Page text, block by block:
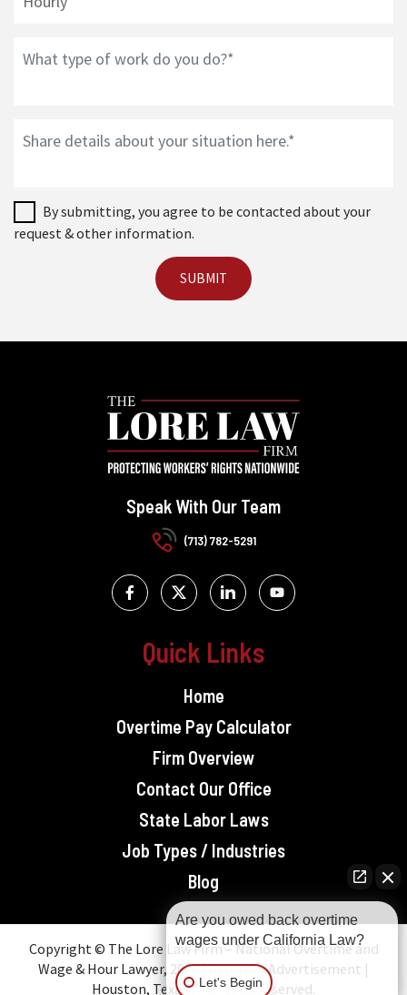
By submitting, you agree to be contacted about your
request & other information.
Speak With Our Team
(713) 782-5291
Quick Links
Home
Overtime Pay Calculator
Firm Overview
Contact Our Office
State Labor Laws
Job Types / Industries
Blog
Copyright © The Lore Law Firm – National Overtime and
Wage & Hour Lawyer, 2026 | Attorney Advertisement |
Houston, Texas | All rights reserved.
Are you owed back overtime
wages under California Law?
Let's Begin